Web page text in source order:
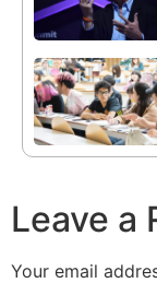
Leave a
Your email